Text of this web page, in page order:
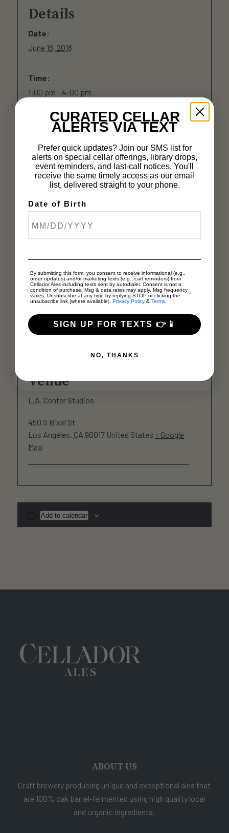
Details
Date:
June 16, 2018
Time:
1:00 pm - 4:00 pm
Website:
https://labeerweek.org/tickets/
Organizer
Los Angeles Brewers Guild
Venue
L.A. Center Studios
450 S Bixel St
Los Angeles, CA 90017 United States + Google
Map
Add to calendar
ABOUT US
Craft brewery producing unique and exceptional ales that
are 100% oak barrel-fermented using high quality local
and organic ingredients.
CURATED CELLAR
ALERTS VIA TEXT
Prefer quick updates? Join our SMS list for
alerts on special cellar offerings, library drops,
event reminders, and last-call notices. You'll
receive the same timely access as our email
list, delivered straight to your phone.
Date of Birth
By submitting this form, you consent to receive informational (e.g.,
order updates) and/or marketing texts (e.g., cart reminders) from
Cellador Ales including texts sent by autodialer. Consent is not a
condition of purchase. Msg & data rates may apply. Msg frequency
varies. Unsubscribe at any time by replying STOP or clicking the
unsubscribe link (where available). Privacy Policy & Terms
SIGN UP FOR TEXTS 👉📱
NO, THANKS